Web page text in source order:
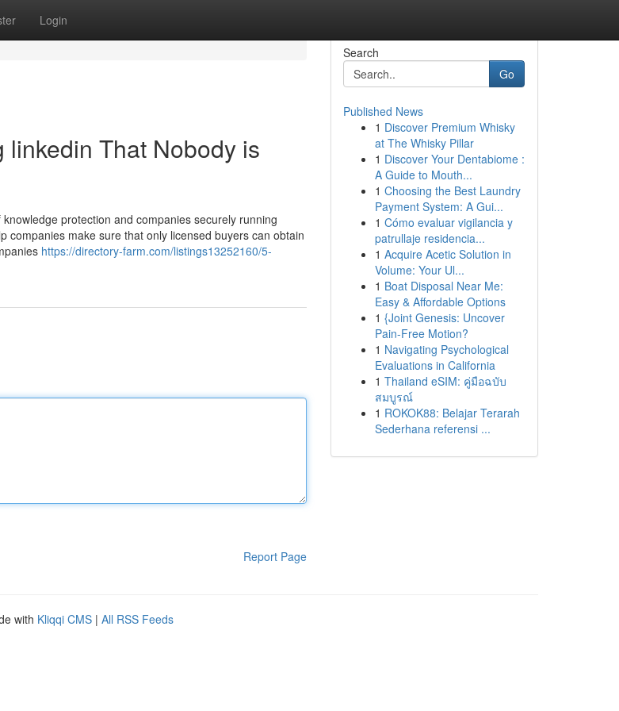
Login
linkedin That Nobody is
protection and companies securely running
companies make sure that only licensed buyers can obtain
https://directory-farm.com/listings13252160/5-
Report Page
Search
Go
Published News
1 Discover Premium Whisky
at The Whisky Pillar
1 Discover Your Dentabiome :
A Guide to Mouth...
1 Choosing the Best Laundry
Payment System: A Gui...
1 Cómo evaluar vigilancia y
patrullaje residencia...
1 Acquire Acetic Solution in
Volume: Your Ul...
1 Boat Disposal Near Me:
Easy & Affordable Options
1 {Joint Genesis: Uncover
Pain-Free Motion?
1 Navigating Psychological
Evaluations in California
1 Thailand eSIM: คู่มือฉบับ
สมบูรณ์
1 ROKOK88: Belajar Terarah
Sederhana referensi ...
with Kliqqi CMS | All RSS Feeds